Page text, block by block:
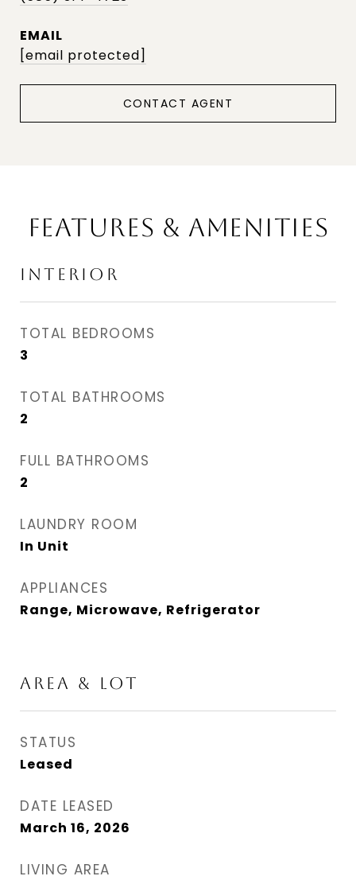
EMAIL
[email protected]
CONTACT AGENT
FEATURES & AMENITIES
INTERIOR
TOTAL BEDROOMS
3
TOTAL BATHROOMS
2
FULL BATHROOMS
2
LAUNDRY ROOM
In Unit
APPLIANCES
Range, Microwave, Refrigerator
AREA & LOT
STATUS
Leased
DATE LEASED
March 16, 2026
LIVING AREA